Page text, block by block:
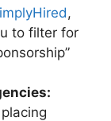
,
to filter for